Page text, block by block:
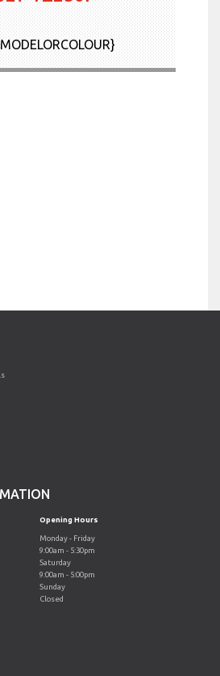
Opening Hours
Monday - Friday
9:00am - 5:30pm
Saturday
9:00am - 5:00pm
Sunday
Closed